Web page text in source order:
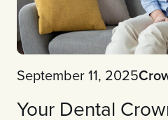
September 11, 2025
Your Dental